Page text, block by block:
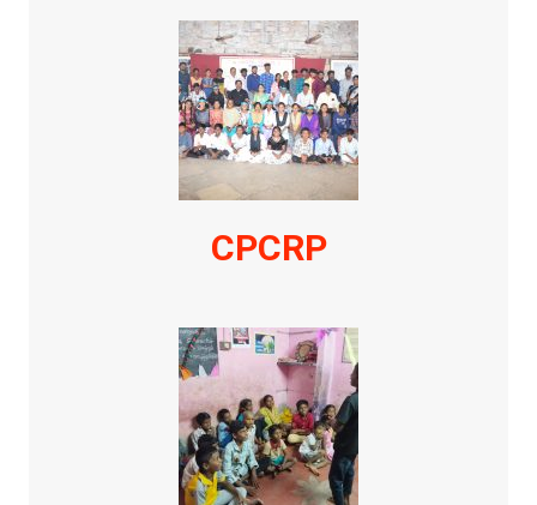
CPCRP